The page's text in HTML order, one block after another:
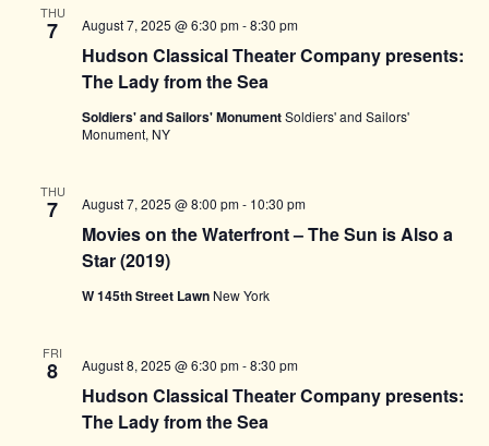
THU
7
Hudson Classical Theater Company presents:
The Lady from the Sea
August 7, 2025 @ 6:30 pm-8:30 pm
Soldiers' and Sailors' MonumentSoldiers' and Sailors'
Monument, NY
THU
7
Movies on the Waterfront – The Sun is Also a
Star (2019)
August 7, 2025 @ 8:00 pm- 10:30 pm
W 145th Street Lawn New York
FRI
8
Hudson Classical Theater Company presents:
The Lady from the Sea
August 8, 2025 @ 6:30 pm-8:30 pm